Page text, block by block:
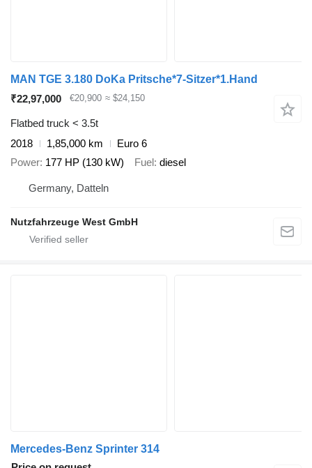
MAN TGE 3.180 DoKa Pritsche*7-Sitzer*1.Hand
₹22,97,000
€20,900 ≈ $24,150
Flatbed truck < 3.5t
2018
1,85,000 km
Euro 6
Power 177 HP (130 kW) Fuel diesel
Germany, Datteln
Nutzfahrzeuge West GmbH
Mercedes-Benz Sprinter 314